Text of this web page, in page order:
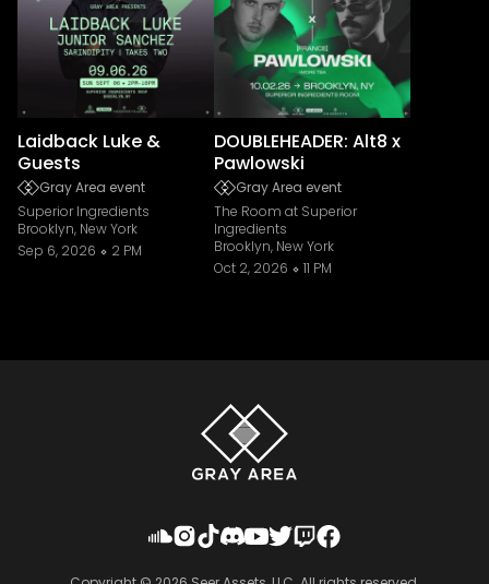
Laidback Luke &
Guests
Gray Area event
Superior Ingredients
Brooklyn, New York
Sep 6, 2026
2 PM
DOUBLEHEADER: Alt8 x
Pawlowski
Gray Area event
The Room at Superior
Ingredients
Brooklyn, New York
Oct 2, 2026
11 PM